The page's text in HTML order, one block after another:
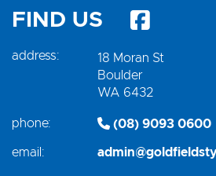
FIND US
address:
18 Moran St
Boulder
WA 6432
phone: (08) 9093 0600
email: